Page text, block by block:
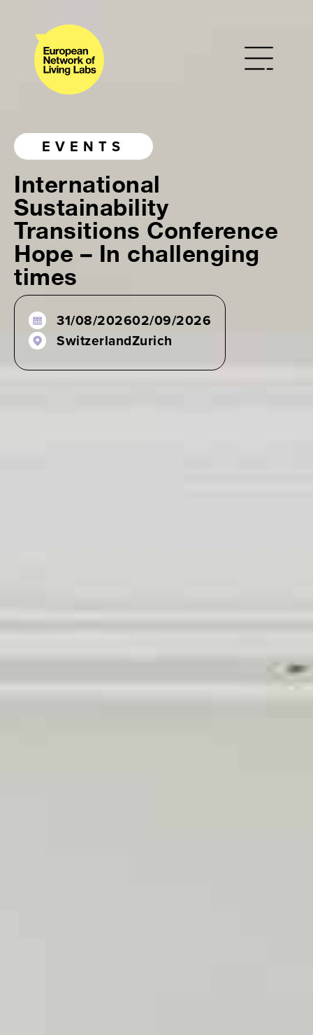
EVENTS
International
Sustainability
Transitions Conference
Hope – In challenging
times
31/08/202602/09/2026
SwitzerlandZurich